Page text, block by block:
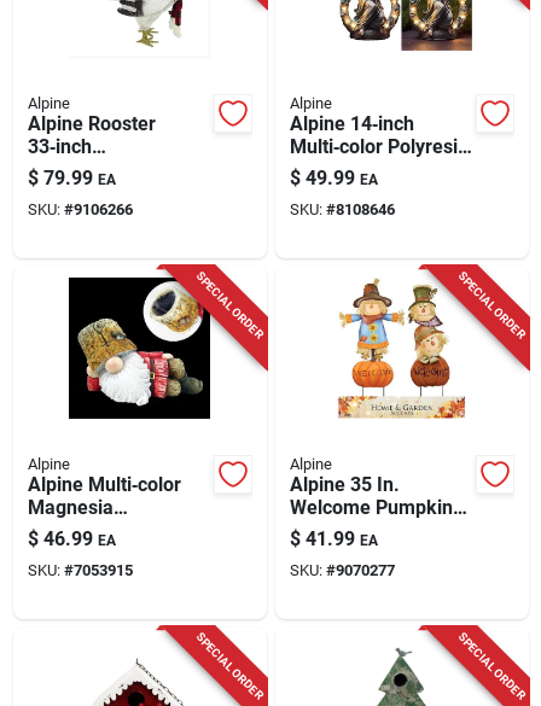
Alpine
Alpine Rooster
33‑inch
Battery‑operated
Yard Decor Statue
$ 79.99 EA
SKU: #9106266
Alpine
Alpine 14‑inch
Multi‑color Polyresin
Garden Statuette –
Solar Powered
Outdoor Décor
$ 49.99 EA
SKU: #8108646
SPECIAL ORDER
Alpine
Alpine Multi‑color
Magnesia
Self‑watering
Planter –
Uv‑resistant
$ 46.99 EA
SKU: #7053915
SPECIAL ORDER
Alpine
Alpine 35 In.
Welcome Pumpkin
And Scarecrow Yard
Stake
$ 41.99 EA
SKU: #9070277
SPECIAL ORDER SPECIAL ORDER